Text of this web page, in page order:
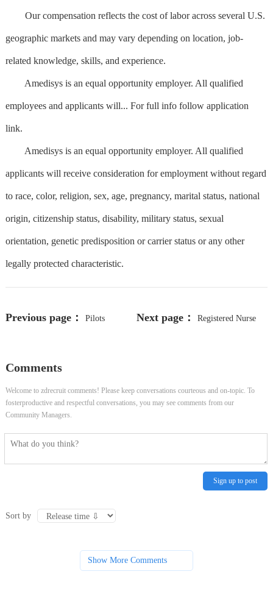
Our compensation reflects the cost of labor across several U.S.
geographic markets and may vary depending on location, job-
related knowledge, skills, and experience.
Amedisys is an equal opportunity employer. All qualified
employees and applicants will... For full info follow application
link.
Amedisys is an equal opportunity employer. All qualified
applicants will receive consideration for employment without regard
to race, color, religion, sex, age, pregnancy, marital status, national
origin, citizenship status, disability, military status, sexual
orientation, genetic predisposition or carrier status or any other
legally protected characteristic.
Previous page： Pilots Next page： Registered Nurse
Comments
Welcome to zdrecruit comments! Please keep conversations courteous and on-topic. To
fosterproductive and respectful conversations, you may see comments from our
Community Managers.
Sign up to post
Sort by
Show More Comments